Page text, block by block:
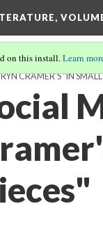
on this install.Learn
CRAMER'S "IN